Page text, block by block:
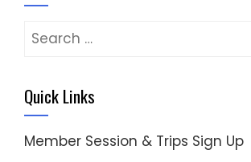
Search
Quick Links
Member Session & Trips Sign Up